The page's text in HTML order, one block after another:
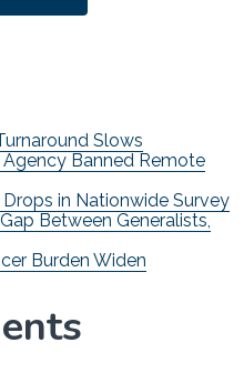
Slows
Agency Banned Remote
in Nationwide Survey
Between Generalists,
Burden Widen